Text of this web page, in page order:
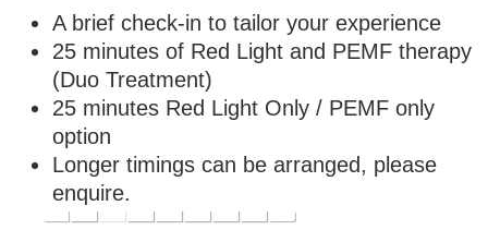
A brief check-in to tailor your experience
25 minutes of Red Light and PEMF therapy
(Duo Treatment)
25 minutes Red Light Only / PEMF only
option
Longer timings can be arranged, please
enquire.